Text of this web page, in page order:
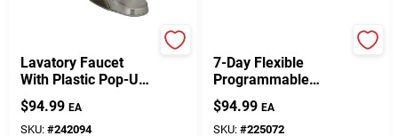
Lavatory Faucet
With Plastic Pop-Up,
Single Lever, PVD
Brushed Nickel
$94.99 EA
SKU: #242094
7-Day Flexible
Programmable
Thermostat
$94.99 EA
SKU: #225072